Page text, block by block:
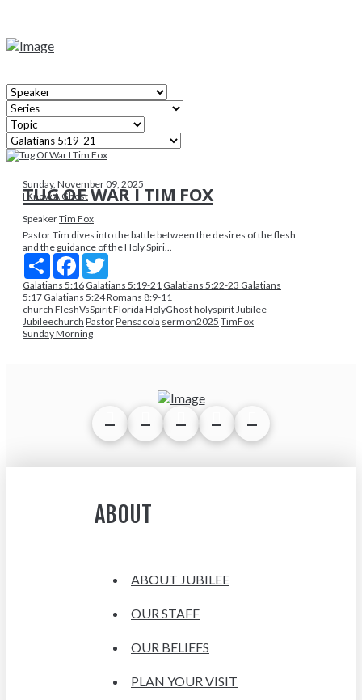
Sunday, November 09, 2025
I Know A Ghost
TUG OF WAR I TIM FOX
SpeakerTim Fox
Pastor Tim dives into the battle between the desires of the flesh
and the guidance of the Holy Spiri...
Share Facebook
Galatians 5:16 Galatians 5:19-21 Galatians 5:22-23 Galatians
5:17 Galatians 5:24Romans 8:9-11
church FleshVsSpiritFlorida HolyGhostholyspiritJubilee
Jubileechurch PastorPensacola sermon2025 TimFox
Sunday Morning
ABOUT
ABOUT JUBILEE
OUR STAFF
OUR BELIEFS
PLAN YOUR VISIT